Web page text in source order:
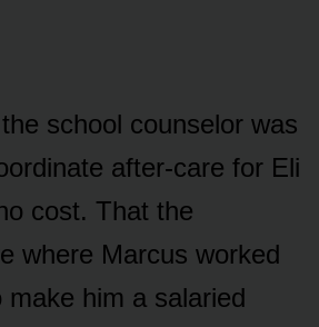
school counselor was
after-care for Eli
cost. That the
where Marcus worked
make him a salaried